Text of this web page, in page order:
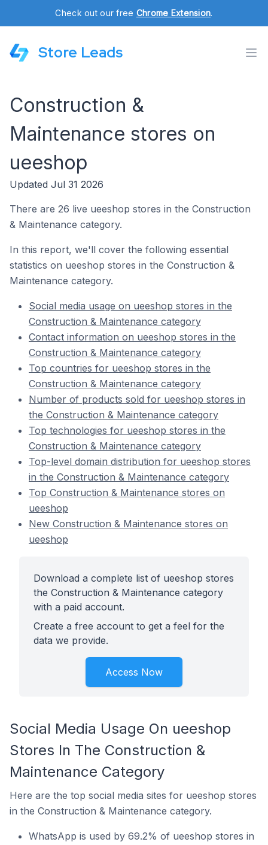
Check out our free Chrome Extension.
Store Leads
Construction &
Maintenance stores on
ueeshop
Updated Jul 31 2026
There are 26 live ueeshop stores in the Construction
& Maintenance category.
In this report, we'll cover the following essential
statistics on ueeshop stores in the Construction &
Maintenance category.
Social media usage on ueeshop stores in the
Construction & Maintenance category
Contact information on ueeshop stores in the
Construction & Maintenance category
Top countries for ueeshop stores in the
Construction & Maintenance category
Number of products sold for ueeshop stores in
the Construction & Maintenance category
Top technologies for ueeshop stores in the
Construction & Maintenance category
Top-level domain distribution for ueeshop stores
in the Construction & Maintenance category
Top Construction & Maintenance stores on
ueeshop
New Construction & Maintenance stores on
ueeshop
Download a complete list of ueeshop stores
the Construction & Maintenance category
with a paid account.
Create a free account to get a feel for the
data we provide.
Access Now
Social Media Usage On ueeshop
Stores In The Construction &
Maintenance Category
Here are the top social media sites for ueeshop stores
in the Construction & Maintenance category.
WhatsApp is used by 69.2% of ueeshop stores in